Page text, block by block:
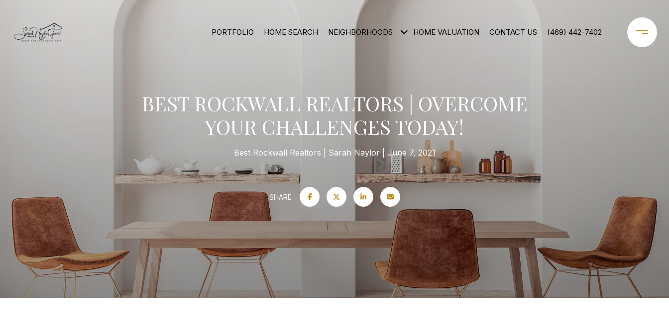
PORTFOLIO HOME SEARCH NEIGHBORHOODS HOME VALUATION CONTACT US (469) 442-7402
BEST ROCKWALL REALTORS | OVERCOME
YOUR CHALLENGES TODAY!
Best Rockwall Realtors Sarah Naylor June 7, 2021
SHARE